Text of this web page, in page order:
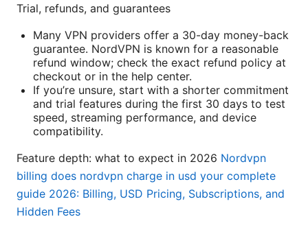
Trial, refunds, and guarantees
Many VPN providers offer a 30-day money-back
guarantee. NordVPN is known for a reasonable
refund window; check the exact refund policy at
checkout or in the help center.
If you’re unsure, start with a shorter commitment
and trial features during the first 30 days to test
speed, streaming performance, and device
compatibility.
Feature depth: what to expect in 2026 Nordvpn
billing does nordvpn charge in usd your complete
guide 2026: Billing, USD Pricing, Subscriptions, and
Hidden Fees